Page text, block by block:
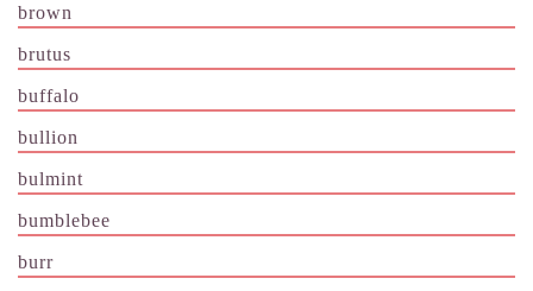
brown
brutus
buffalo
bullion
bulmint
bumblebee
burr